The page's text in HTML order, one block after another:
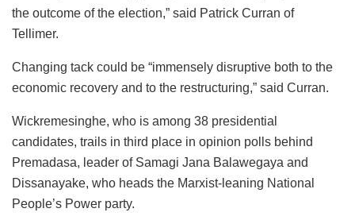
the outcome of the election,” said Patrick Curran of
Tellimer.
Changing tack could be “immensely disruptive both to the
economic recovery and to the restructuring,” said Curran.
Wickremesinghe, who is among 38 presidential
candidates, trails in third place in opinion polls behind
Premadasa, leader of Samagi Jana Balawegaya and
Dissanayake, who heads the Marxist-leaning National
People’s Power party.